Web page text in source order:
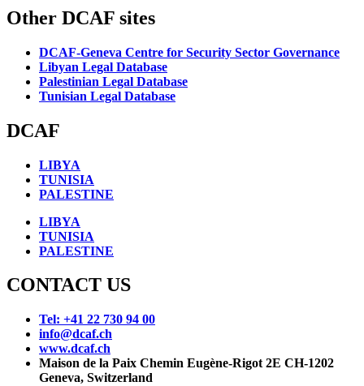
Other DCAF sites
DCAF-Geneva Centre for Security Sector Governance
Libyan Legal Database
Palestinian Legal Database
Tunisian Legal Database
DCAF
LIBYA
TUNISIA
PALESTINE
LIBYA
TUNISIA
PALESTINE
CONTACT US
Tel: +41 22 730 94 00
info@dcaf.ch
www.dcaf.ch
Maison de la Paix Chemin Eugène-Rigot 2E CH-1202
Geneva, Switzerland